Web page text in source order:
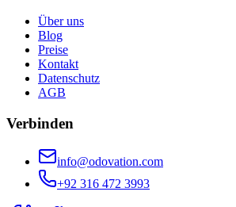
Über uns
Blog
Preise
Kontakt
Datenschutz
AGB
Verbinden
info@odovation.com
+92 316 472 3993